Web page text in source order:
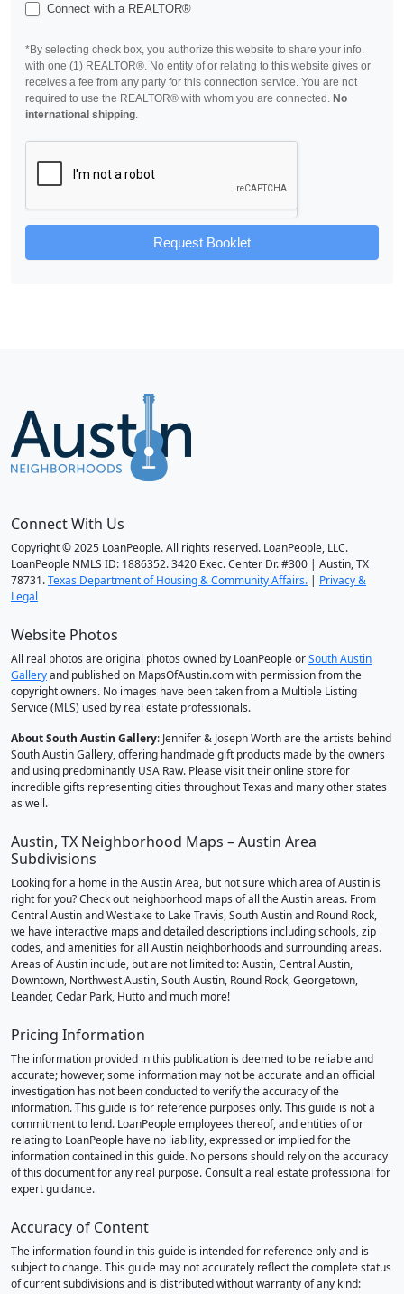
Connect with a REALTOR®
*By selecting check box, you authorize this website to share your info.
with one (1) REALTOR®. No entity of or relating to this website gives or
receives a fee from any party for this connection service. You are not
required to use the REALTOR® with whom you are connected. No
international shipping.
Request Booklet
Connect With Us
Copyright © 2025 LoanPeople. All rights reserved. LoanPeople, LLC.
LoanPeople NMLS ID: 1886352. 3420 Exec. Center Dr. #300 | Austin, TX
78731.Texas Department of Housing & Community Affairs. | Privacy &
Legal
Website Photos
All real photos are original photos owned by LoanPeople orSouth Austin
Galleryand published on MapsOfAustin.com with permission from the
copyright owners. No images have been taken from a Multiple Listing
Service (MLS) used by real estate professionals.
About South Austin Gallery: Jennifer & Joseph Worth are the artists behind
South Austin Gallery, offering handmade gift products made by the owners
and using predominantly USA Raw. Please visit their online store for
incredible gifts representing cities throughout Texas and many other states
as well.
Austin, TX Neighborhood Maps – Austin Area
Subdivisions
Looking for a home in the Austin Area, but not sure which area of Austin is
right for you? Check out neighborhood maps of all the Austin areas. From
Central Austin and Westlake to Lake Travis, South Austin and Round Rock,
we have interactive maps and detailed descriptions including schools, zip
codes, and amenities for all Austin neighborhoods and surrounding areas.
Areas of Austin include, but are not limited to: Austin, Central Austin,
Downtown, Northwest Austin, South Austin, Round Rock, Georgetown,
Leander, Cedar Park, Hutto and much more!
Pricing Information
The information provided in this publication is deemed to be reliable and
accurate; however, some information may not be accurate and an official
investigation has not been conducted to verify the accuracy of the
information. This guide is for reference purposes only. This guide is not a
commitment to lend. LoanPeople employees thereof, and entities of or
relating to LoanPeople have no liability, expressed or implied for the
information contained in this guide. No persons should rely on the accuracy
of this document for any real purpose. Consult a real estate professional for
expert guidance.
Accuracy of Content
The information found in this guide is intended for reference only and is
subject to change. This guide may not accurately reflect the complete status
of current subdivisions and is distributed without warranty of any kind: